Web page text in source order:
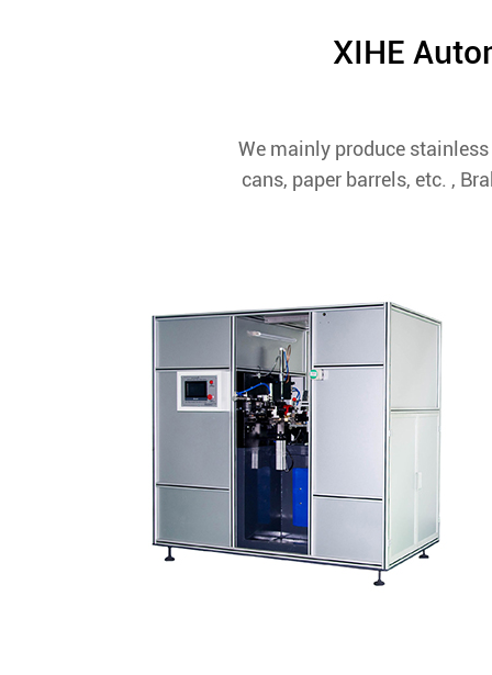
XIHE
We mainly produce
cans, paper barrels, etc. ,